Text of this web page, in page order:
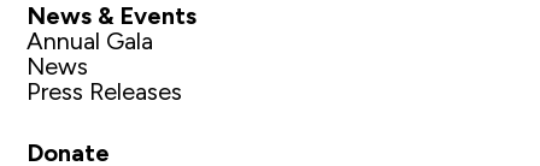
News & Events
Annual Gala
News
Press Releases
Donate